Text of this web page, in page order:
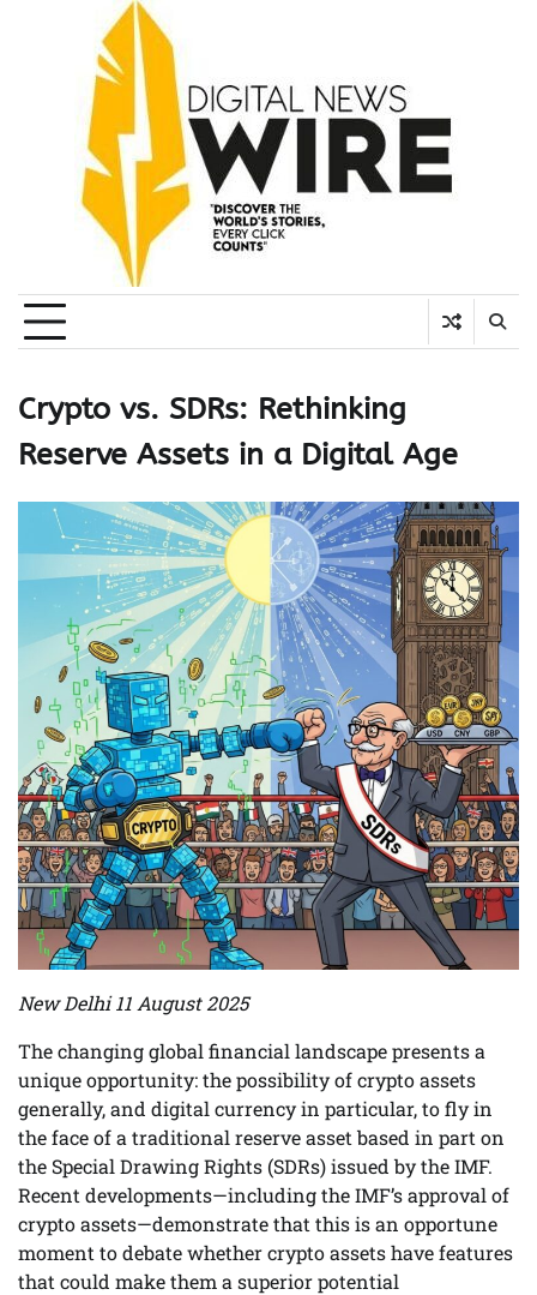
Crypto vs. SDRs: Rethinking
Reserve Assets in a Digital Age
New Delhi 11 August 2025
The changing global financial landscape presents a
unique opportunity: the possibility of crypto assets
generally, and digital currency in particular, to fly in
the face of a traditional reserve asset based in part on
the Special Drawing Rights (SDRs) issued by the IMF.
Recent developments—including the IMF’s approval of
crypto assets—demonstrate that this is an opportune
moment to debate whether crypto assets have features
that could make them a superior potential